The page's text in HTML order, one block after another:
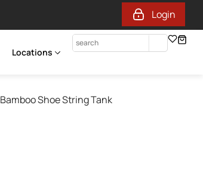
Login
Locations
Bamboo Shoe String Tank